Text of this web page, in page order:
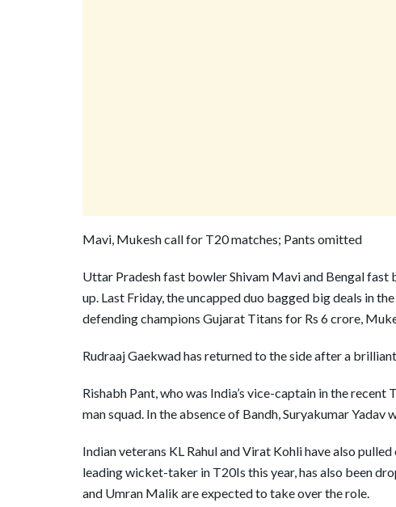
Mavi, Mukesh call for T20 matches; Pants omitted
Uttar Pradesh fast bowler Shivam Mavi and Bengal
up. Last Friday, the uncapped duo bagged big deals in
defending champions Gujarat Titans for Rs 6 crore,
Rudraaj Gaekwad has returned to the side after a
Rishabh Pant, who was India’s vice-captain in the
man squad. In the absence of Bandh, Suryakumar Yadav
Indian veterans KL Rahul and Virat Kohli have also
leading wicket-taker in T20Is this year, has also been
and Umran Malik are expected to take over the role.